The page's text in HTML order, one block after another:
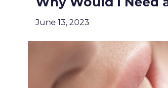
June 13, 2023